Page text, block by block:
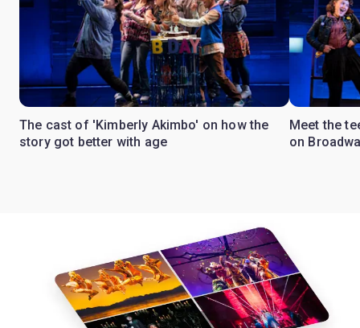
The cast of 'Kimberly Akimbo' on how the
story got better with age
Meet the
on